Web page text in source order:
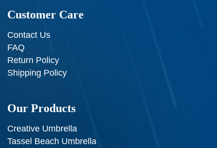
Customer Care
Contact Us
FAQ
Return Policy
Shipping Policy
Our Products
Creative Umbrella
Tassel Beach Umbrella